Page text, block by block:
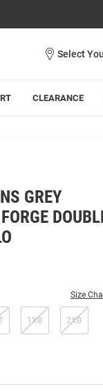
CLEARANCE
GREY
Size
1XB 2XB